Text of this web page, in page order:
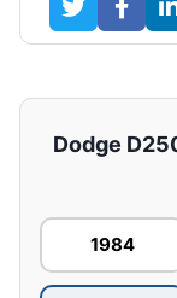
Dodge
1984